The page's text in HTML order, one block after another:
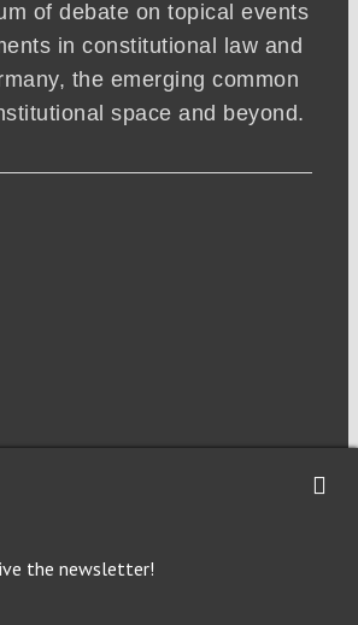
of debate on topical events
in constitutional law and
the emerging common
space and beyond.
the newsletter!